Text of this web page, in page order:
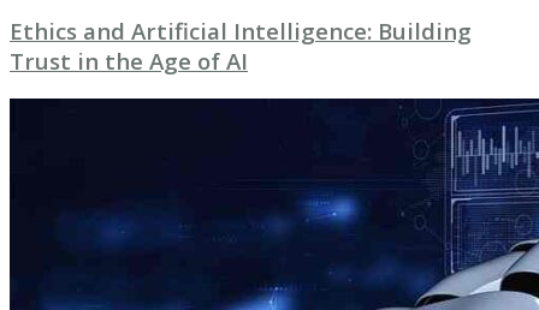
Ethics and Artificial Intelligence: Building
Trust in the Age of AI